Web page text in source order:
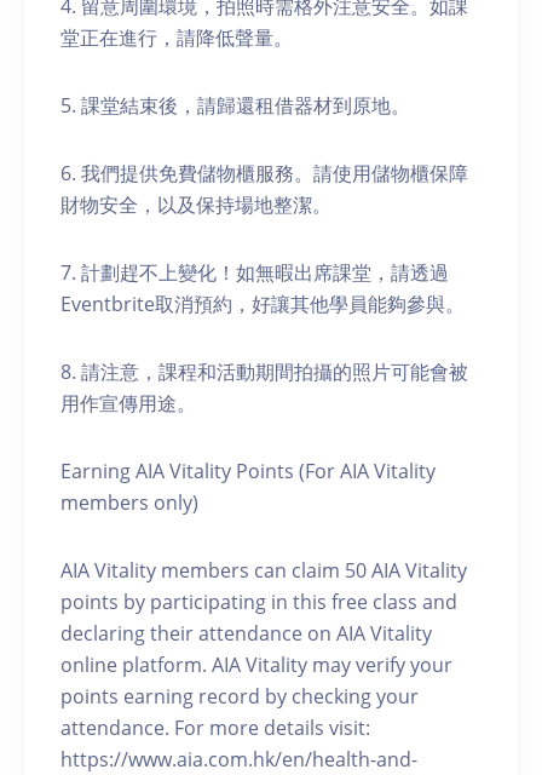
4. 留意周圍環境，拍照時需格外注意安全。如課
堂正在進行，請降低聲量。
5. 課堂結束後，請歸還租借器材到原地。
6. 我們提供免費儲物櫃服務。請使用儲物櫃保障
財物安全，以及保持場地整潔。
7. 計劃趕不上變化！如無暇出席課堂，請透過
Eventbrite取消預約，好讓其他學員能夠參與。
8. 請注意，課程和活動期間拍攝的照片可能會被
用作宣傳用途。
Earning AIA Vitality Points (For AIA Vitality
members only)
AIA Vitality members can claim 50 AIA Vitality
points by participating in this free class and
declaring their attendance on AIA Vitality
online platform. AIA Vitality may verify your
points earning record by checking your
attendance. For more details visit:
https://www.aia.com.hk/en/health-and-